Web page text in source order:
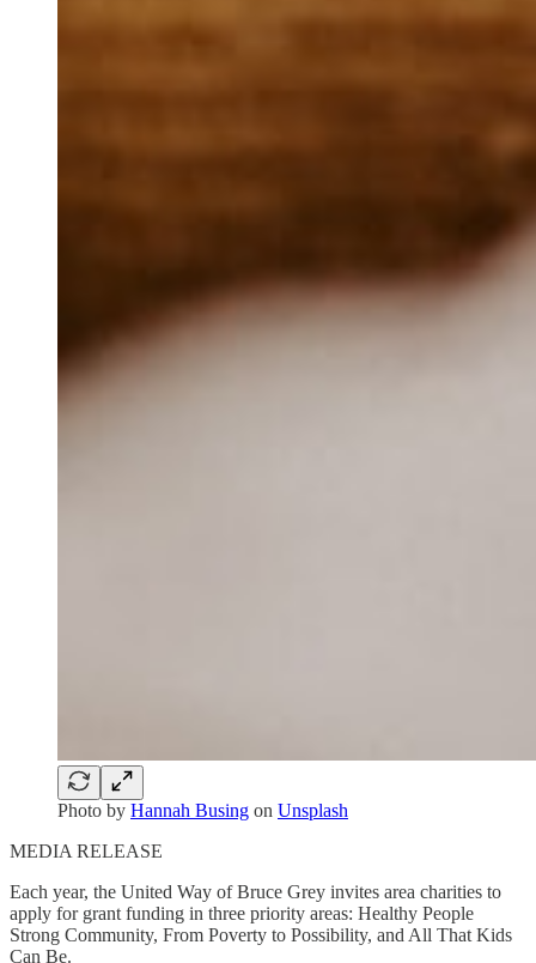
Photo by Hannah Busing on Unsplash
MEDIA RELEASE
Each year, the United Way of Bruce Grey invites area charities to
apply for grant funding in three priority areas: Healthy People
Strong Community, From Poverty to Possibility, and All That Kids
Can Be.